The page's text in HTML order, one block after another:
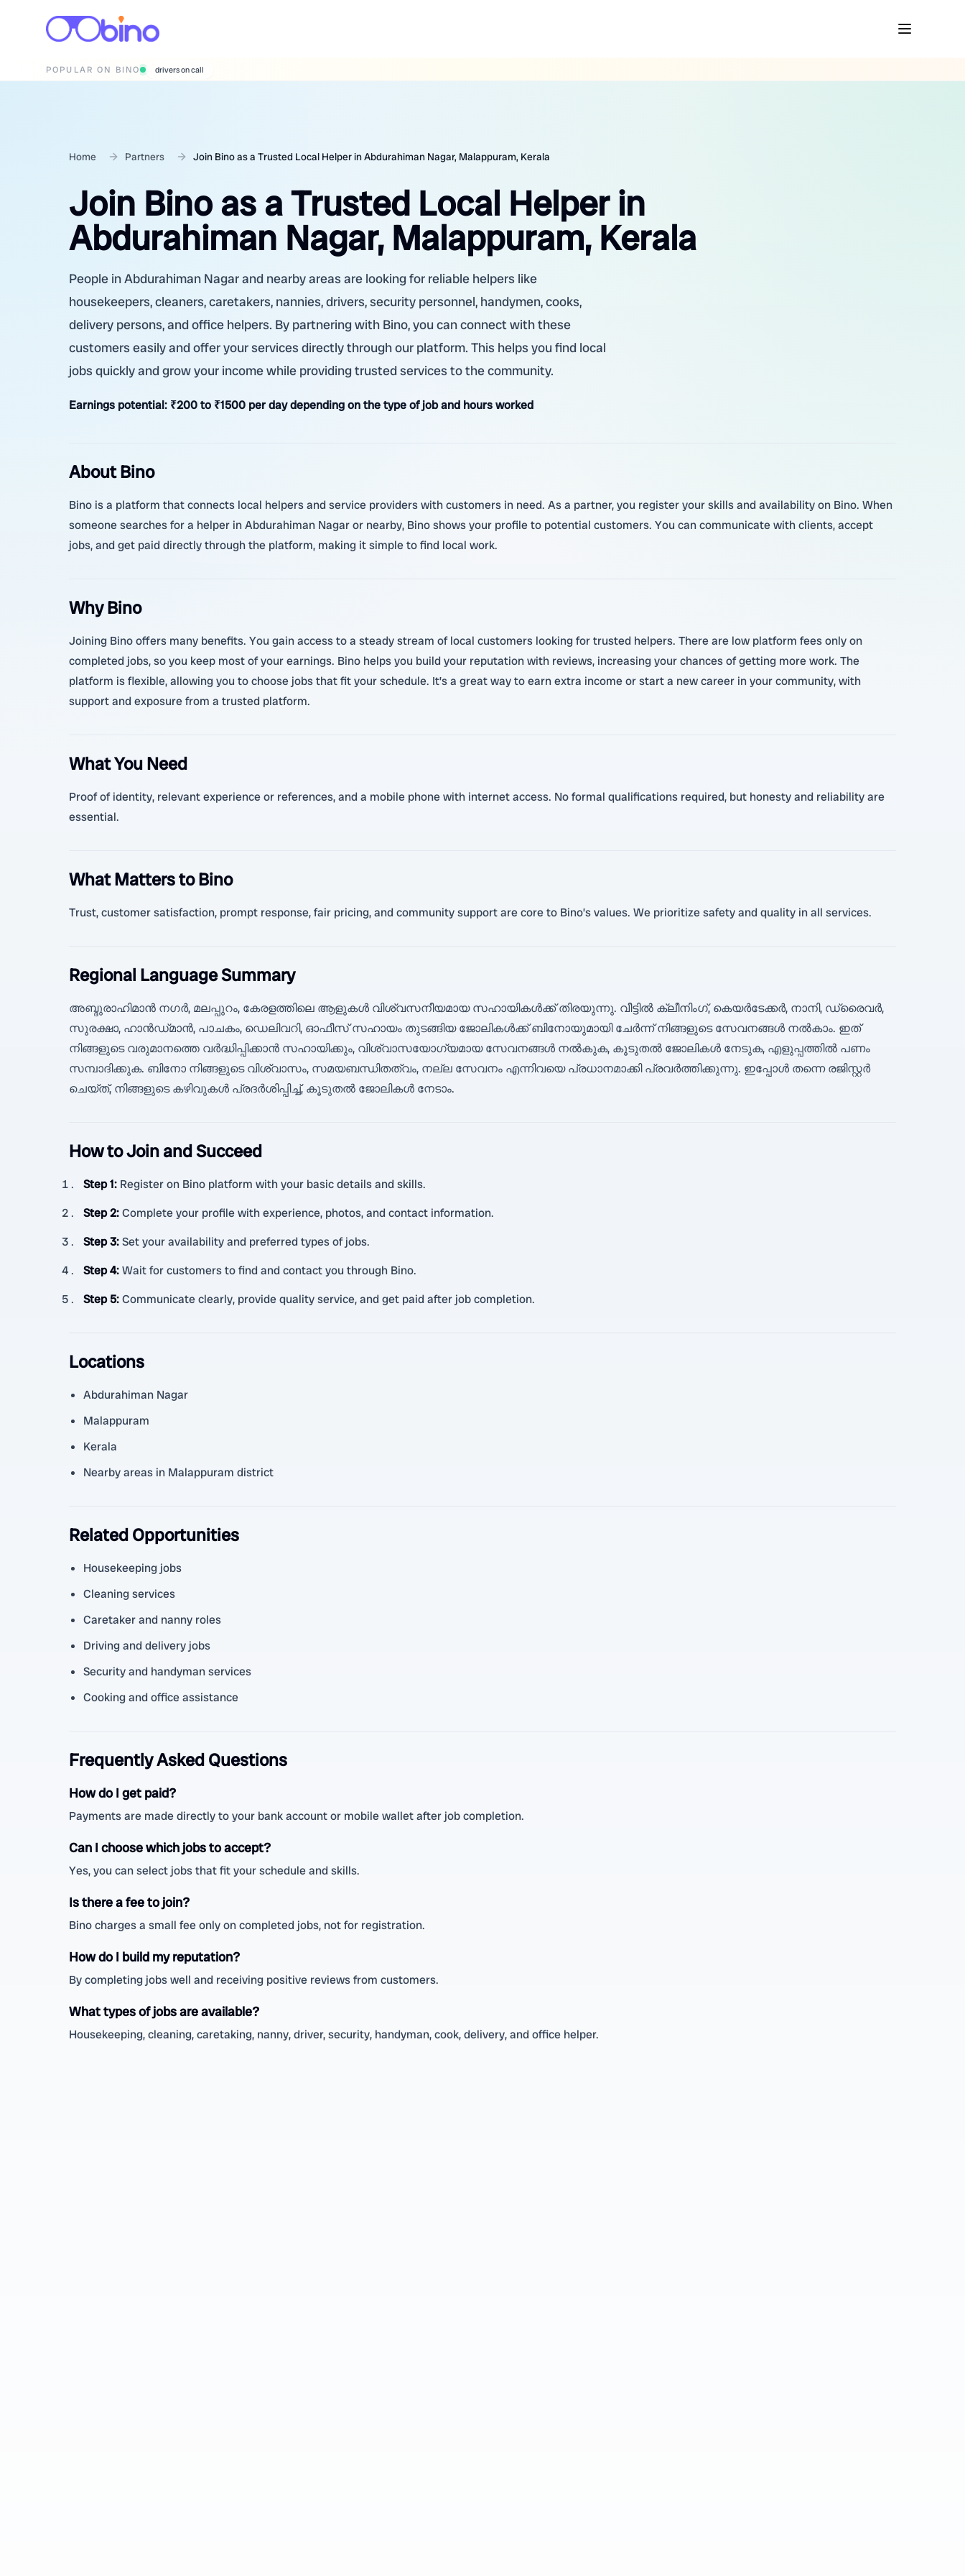
POPULAR ON BINO wedding photographers
Home Partners Join Bino as a Trusted Local Helper in Abdurahiman Nagar, Malappuram, Kerala
Join Bino as a Trusted Local Helper in
Abdurahiman Nagar, Malappuram, Kerala
People in Abdurahiman Nagar and nearby areas are looking for reliable helpers like
housekeepers, cleaners, caretakers, nannies, drivers, security personnel, handymen, cooks,
delivery persons, and office helpers. By partnering with Bino, you can connect with these
customers easily and offer your services directly through our platform. This helps you find local
jobs quickly and grow your income while providing trusted services to the community.
Earnings potential: ₹200 to ₹1500 per day depending on the type of job and hours worked
About Bino
Bino is a platform that connects local helpers and service providers with customers in need. As a partner, you register your skills and availability on Bino. When
someone searches for a helper in Abdurahiman Nagar or nearby, Bino shows your profile to potential customers. You can communicate with clients, accept
jobs, and get paid directly through the platform, making it simple to find local work.
Why Bino
Joining Bino offers many benefits. You gain access to a steady stream of local customers looking for trusted helpers. There are low platform fees only on
completed jobs, so you keep most of your earnings. Bino helps you build your reputation with reviews, increasing your chances of getting more work. The
platform is flexible, allowing you to choose jobs that fit your schedule. It’s a great way to earn extra income or start a new career in your community, with
support and exposure from a trusted platform.
What You Need
Proof of identity, relevant experience or references, and a mobile phone with internet access. No formal qualifications required, but honesty and reliability are
essential.
What Matters to Bino
Trust, customer satisfaction, prompt response, fair pricing, and community support are core to Bino’s values. We prioritize safety and quality in all services.
Regional Language Summary
അബ്ദുരാഹിമാൻ നഗർ, മലപ്പുറം, കേരളത്തിലെ ആളുകൾ വിശ്വസനീയമായ സഹായികൾക്ക് തിരയുന്നു. വീട്ടിൽ ക്ലീനിംഗ്, കെയർടേക്കർ, നാനി, ഡ്രൈവർ,
സുരക്ഷാ, ഹാൻഡ്‌മാൻ, പാചകം, ഡെലിവറി, ഓഫീസ് സഹായം തുടങ്ങിയ ജോലികൾക്ക് ബിനോയുമായി ചേർന്ന് നിങ്ങളുടെ സേവനങ്ങൾ നൽകാം. ഇത്
നിങ്ങളുടെ വരുമാനത്തെ വർദ്ധിപ്പിക്കാൻ സഹായിക്കും, വിശ്വാസയോഗ്യമായ സേവനങ്ങൾ നൽകുക, കൂടുതൽ ജോലികൾ നേടുക, എളുപ്പത്തിൽ പണം
സമ്പാദിക്കുക. ബിനോ നിങ്ങളുടെ വിശ്വാസം, സമയബന്ധിതത്വം, നല്ല സേവനം എന്നിവയെ പ്രധാനമാക്കി പ്രവർത്തിക്കുന്നു. ഇപ്പോൾ തന്നെ രജിസ്റ്റർ
ചെയ്ത്, നിങ്ങളുടെ കഴിവുകൾ പ്രദർശിപ്പിച്ച്, കൂടുതൽ ജോലികൾ നേടാം.
How to Join and Succeed
Step 1: Register on Bino platform with your basic details and skills.
Step 2:Complete your profile with experience, photos, and contact information.
Step 3:Set your availability and preferred types of jobs.
Step 4:Wait for customers to find and contact you through Bino.
Step 5:Communicate clearly, provide quality service, and get paid after job completion.
Locations
Abdurahiman Nagar
Malappuram
Kerala
Nearby areas in Malappuram district
Related Opportunities
Housekeeping jobs
Cleaning services
Caretaker and nanny roles
Driving and delivery jobs
Security and handyman services
Cooking and office assistance
Frequently Asked Questions
How do I get paid?
Payments are made directly to your bank account or mobile wallet after job completion.
Can I choose which jobs to accept?
Yes, you can select jobs that fit your schedule and skills.
Is there a fee to join?
Bino charges a small fee only on completed jobs, not for registration.
How do I build my reputation?
By completing jobs well and receiving positive reviews from customers.
What types of jobs are available?
Housekeeping, cleaning, caretaking, nanny, driver, security, handyman, cook, delivery, and office helper.